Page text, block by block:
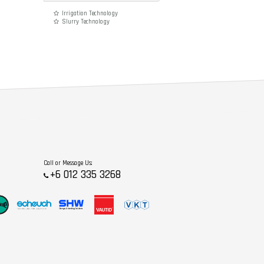
Irrigation Technology
Slurry Technology
Call or Message Us:
+6 012 335 3268